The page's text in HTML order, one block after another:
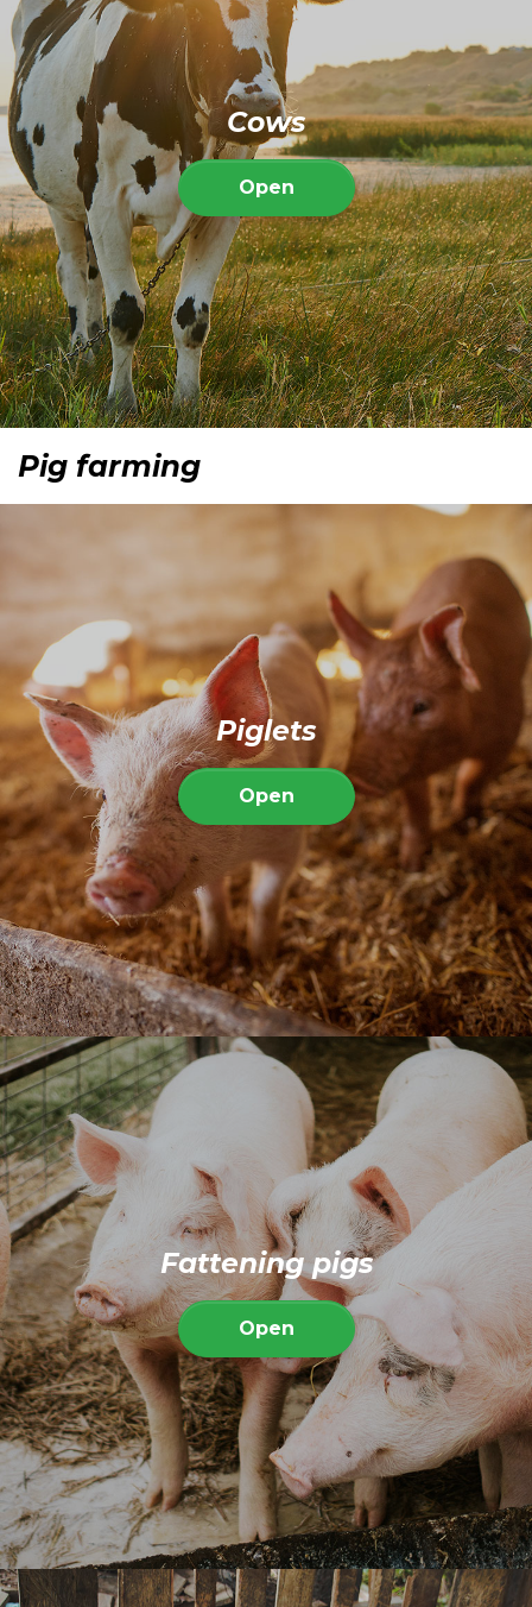
Cows
Open
Pig farming
Piglets
Open
Fattening pigs
Open